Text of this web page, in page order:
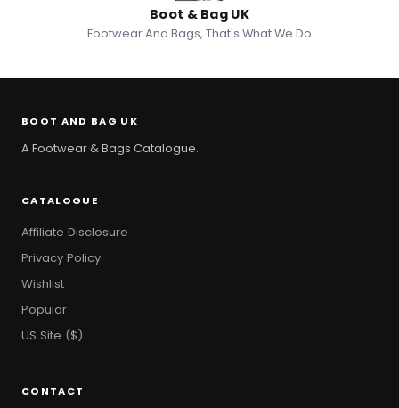
Boot & Bag UK
Footwear And Bags, That's What We Do
BOOT AND BAG UK
A Footwear & Bags Catalogue.
CATALOGUE
Affiliate Disclosure
Privacy Policy
Wishlist
Popular
US Site ($)
CONTACT